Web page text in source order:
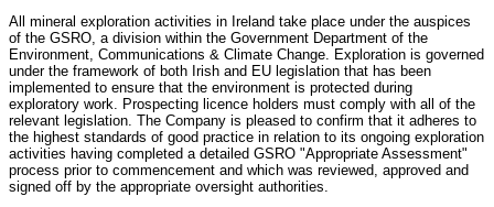
All mineral exploration activities in Ireland take place under the auspices
of the GSRO, a division within the Government Department of the
Environment, Communications & Climate Change. Exploration is governed
under the framework of both Irish and EU legislation that has been
implemented to ensure that the environment is protected during
exploratory work. Prospecting licence holders must comply with all of the
relevant legislation. The Company is pleased to confirm that it adheres to
the highest standards of good practice in relation to its ongoing exploration
activities having completed a detailed GSRO "Appropriate Assessment"
process prior to commencement and which was reviewed, approved and
signed off by the appropriate oversight authorities.